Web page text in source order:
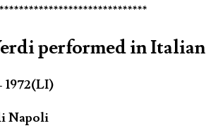
performed in Italian
Napoli